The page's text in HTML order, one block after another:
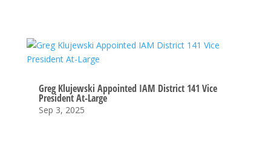
Greg Klujewski Appointed IAM District 141 Vice
President At-Large
Sep 3, 2025